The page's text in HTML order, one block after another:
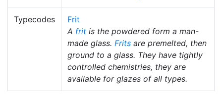
Typecodes
Frit
A frit is the powdered form a man-
made glass. Frits are premelted, then
ground to a glass. They have tightly
controlled chemistries, they are
available for glazes of all types.